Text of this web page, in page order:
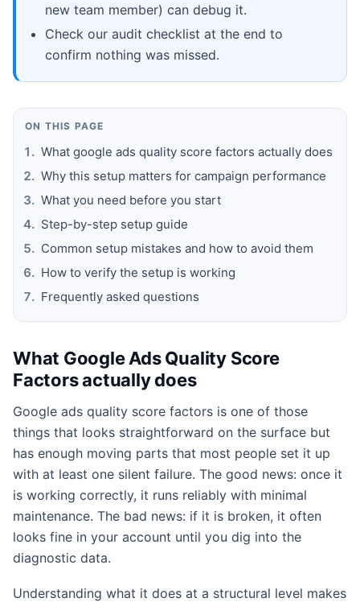
new team member) can debug it.
Check our audit checklist at the end to
confirm nothing was missed.
ON THIS PAGE
What google ads quality score factors actually does
Why this setup matters for campaign performance
What you need before you start
Step-by-step setup guide
Common setup mistakes and how to avoid them
How to verify the setup is working
Frequently asked questions
What Google Ads Quality Score
Factors actually does
Google ads quality score factors is one of those
things that looks straightforward on the surface but
has enough moving parts that most people set it up
with at least one silent failure. The good news: once it
is working correctly, it runs reliably with minimal
maintenance. The bad news: if it is broken, it often
looks fine in your account until you dig into the
diagnostic data.
Understanding what it does at a structural level makes